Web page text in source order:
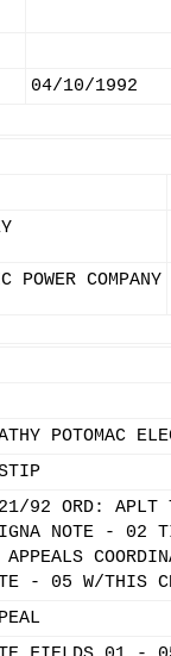
04/10/1992
POWER COMPANY
POTOMAC
92 ORD: APLT
NOTE - 02
- 05 W/THIS